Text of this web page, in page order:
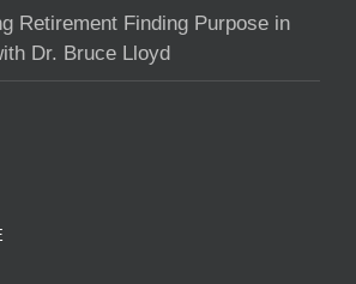
Retirement Finding Purpose in
Dr. Bruce Lloyd